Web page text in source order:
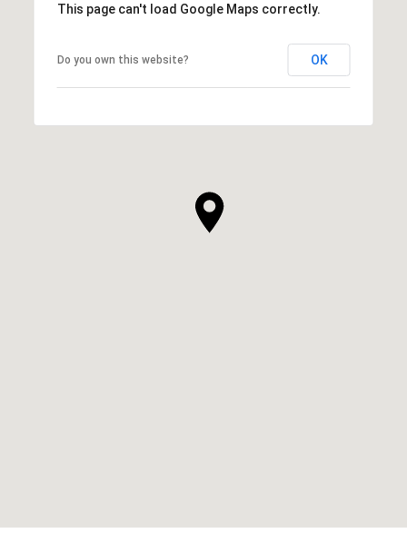
This page can't load Google Maps correctly.
Do you own this website? OK